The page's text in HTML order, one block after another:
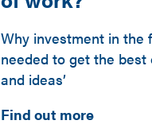
Why investment in the
needed to get the best
and ideas’
Find out more